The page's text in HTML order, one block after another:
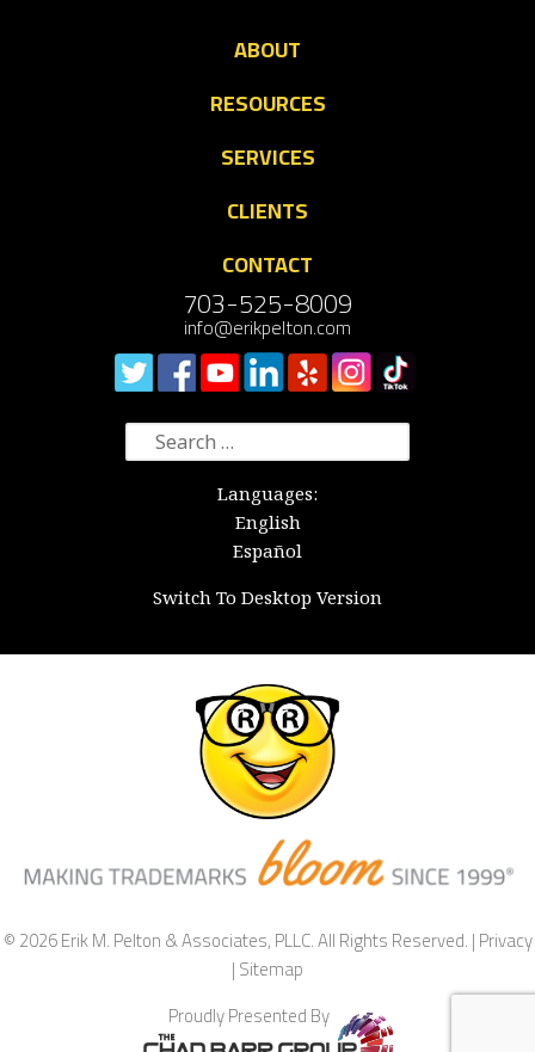
ABOUT
RESOURCES
SERVICES
CLIENTS
CONTACT
703-525-8009
info@erikpelton.com
Search
for:
Languages:
English
Español
Switch To Desktop Version
© 2026 Erik M. Pelton & Associates, PLLC. All Rights Reserved. |Privacy
|Sitemap
Proudly Presented By